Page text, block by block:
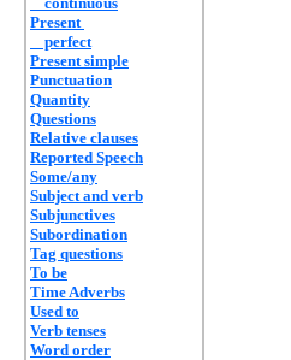
Present
perfect
Present simple
Punctuation
Quantity
Questions
Relative clauses
Reported Speech
Some/any
Subject and verb
Subjunctives
Subordination
Tag questions
To be
Time Adverbs
Used to
Verb tenses
Word order